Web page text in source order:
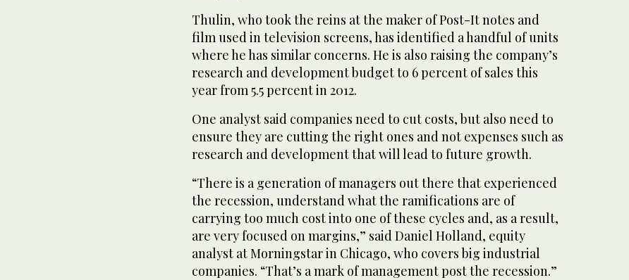
Thulin, who took the reins at the maker of Post-It notes and
film used in television screens, has identified a handful of units
where he has similar concerns. He is also raising the company’s
research and development budget to 6 percent of sales this
year from 5.5 percent in 2012.
One analyst said companies need to cut costs, but also need to
ensure they are cutting the right ones and not expenses such as
research and development that will lead to future growth.
“There is a generation of managers out there that experienced
the recession, understand what the ramifications are of
carrying too much cost into one of these cycles and, as a result,
are very focused on margins,” said Daniel Holland, equity
analyst at Morningstar in Chicago, who covers big industrial
companies. “That’s a mark of management post the recession.”